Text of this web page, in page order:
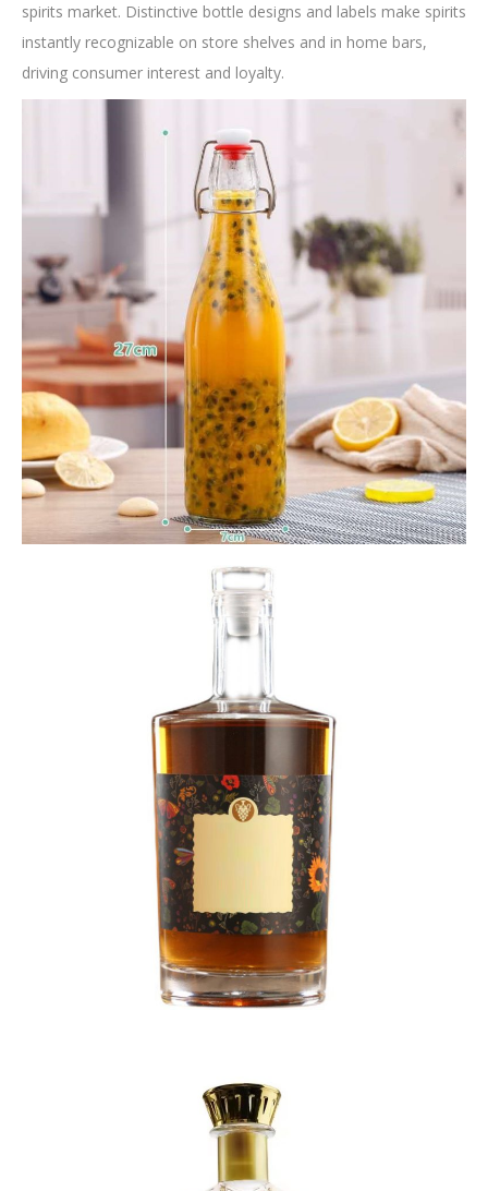
spirits market. Distinctive bottle designs and labels make spirits
instantly recognizable on store shelves and in home bars,
driving consumer interest and loyalty.